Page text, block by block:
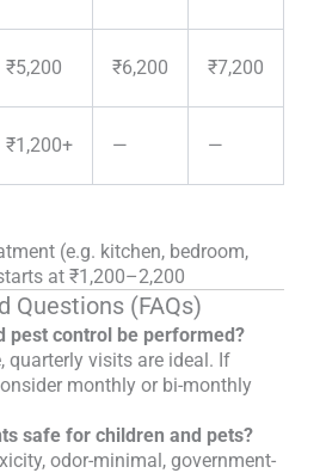
₹5,200 ₹6,200 ₹7,200
₹1,200+ — —
(e.g. kitchen, bedroom,
at ₹1,200–2,200
Questions (FAQs)
pest control be performed?
quarterly visits are ideal. If
monthly or bi-monthly
safe for children and pets?
odor-minimal, government-